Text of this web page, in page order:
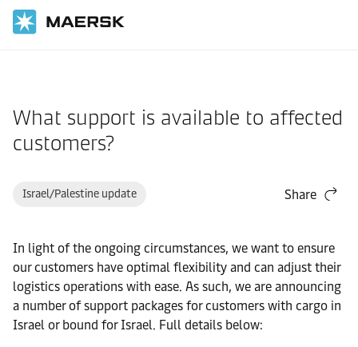
What support is available to affected
customers?
Israel/Palestine update Share
In light of the ongoing circumstances, we want to ensure
our customers have optimal flexibility and can adjust their
logistics operations with ease. As such, we are announcing
a number of support packages for customers with cargo in
Israel or bound for Israel. Full details below: